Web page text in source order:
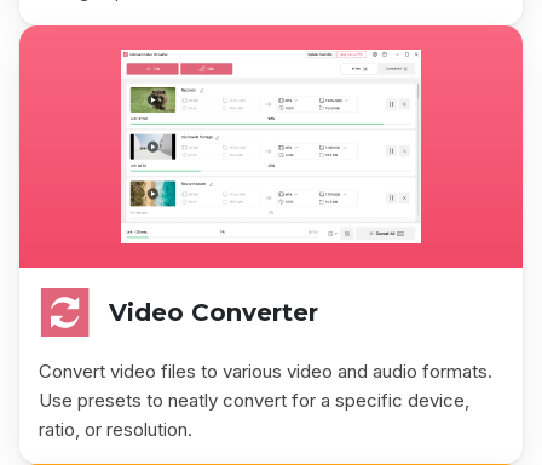
Video Converter
Convert video files to various video and audio formats.
Use presets to neatly convert for a specific device,
ratio, or resolution.